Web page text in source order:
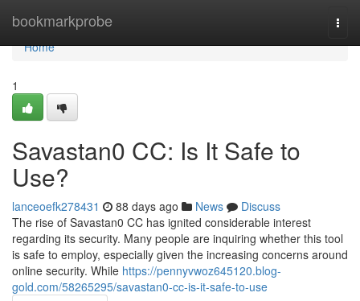
bookmarkprobe
Home
Home
1
Savastan0 CC: Is It Safe to
Use?
lanceoefk278431 88 days ago News
Discuss
The rise of Savastan0 CC has ignited considerable interest
regarding its security. Many people are inquiring whether this tool
is safe to employ, especially given the increasing concerns around
online security. While https://pennyvwoz645120.blog-
gold.com/58265295/savastan0-cc-is-it-safe-to-use